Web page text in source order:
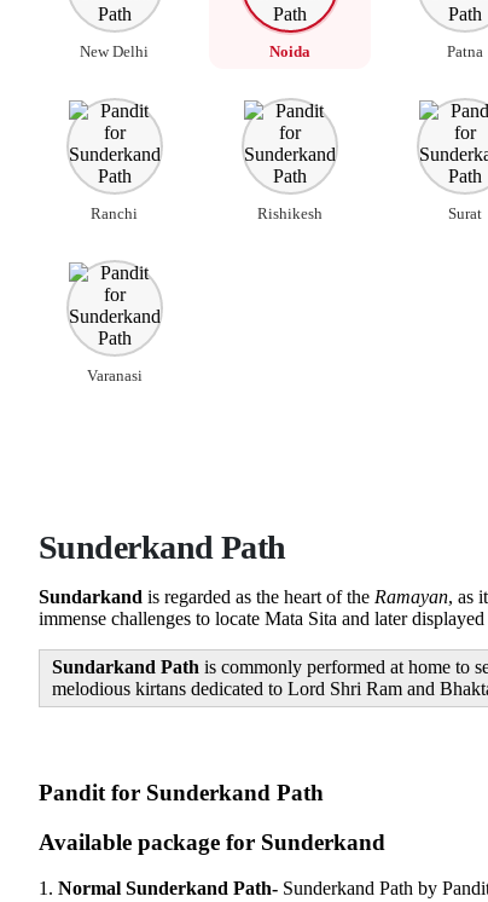
New Delhi Noida Patna
Ranchi Rishikesh Surat
Varanasi
Sunderkand Path
Sundarkand is regarded as the heart of the Ramayan, as
immense challenges to locate Mata Sita and later
Sundarkand Path is commonly performed at home to
melodious kirtans dedicated to Lord Shri Ram and
Available package for Sunderkand
1. Normal Sunderkand Path- Sunderkand Path by